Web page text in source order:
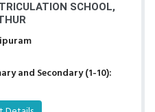
SCHOOL,
and Secondary (1-10):